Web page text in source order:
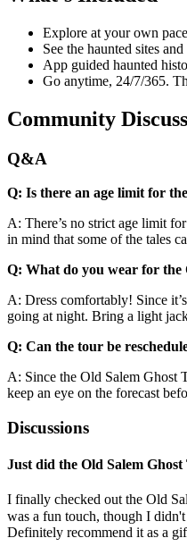
Explore at your own
See the haunted sites
App guided haunted
Go anytime, 24/7/365.
Community
Q&A
Q: Is there an age limit for
A: There’s no strict age limit
in mind that some of the tales
Q: What do you wear for the
A: Dress comfortably! Since
going at night. Bring a light
Q: Can the tour be
A: Since the Old Salem Ghost
keep an eye on the forecast
Discussions
Just did the Old Salem
I finally checked out the Old
was a fun touch, though I
Definitely recommend it as a